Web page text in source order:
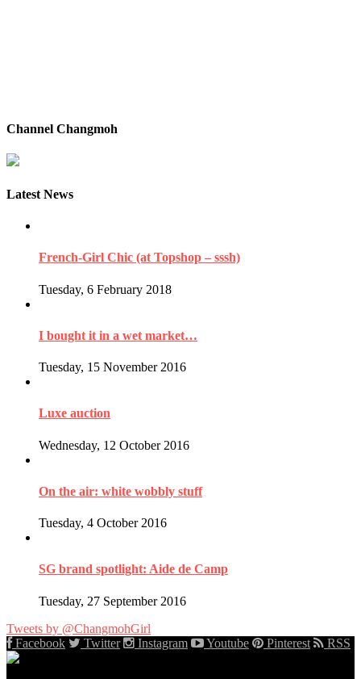
Channel Changmoh
Latest News
French-Girl Chic (at Topshop – sssh)
Tuesday, 6 February 2018
I bought it in a wet market…
Tuesday, 15 November 2016
Luxe auction
Wednesday, 12 October 2016
On the air: white wobbly stuff
Tuesday, 4 October 2016
SG brand spotlight: Aide de Camp
Tuesday, 27 September 2016
Tweets by @ChangmohGirl
Facebook
Twitter Instagram Youtube Pinterest RSS